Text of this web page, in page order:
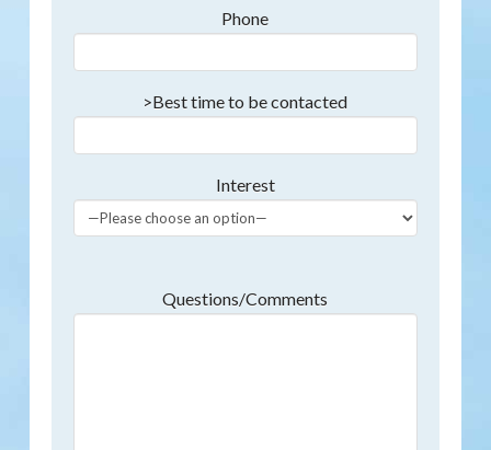
Phone
>Best time to be contacted
Interest
Questions/Comments